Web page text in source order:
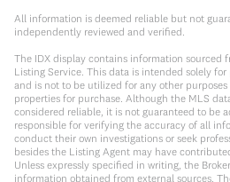
All information is deemed reliable but not
independently reviewed and verified.
The IDX display contains information sourced
Listing Service. This data is intended solely
and is not to be utilized for any other
properties for purchase. Although the MLS
considered reliable, it is not guaranteed to be
responsible for verifying the accuracy of all
conduct their own investigations or seek
besides the Listing Agent may have
Unless expressly specified in writing, the
information obtained from external sources.